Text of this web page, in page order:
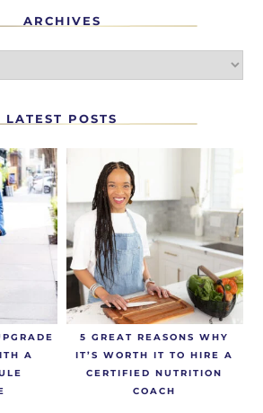
ARCHIVES
LATEST POSTS
A
5 GREAT REASONS WHY
IT’S WORTH IT TO HIRE A
CERTIFIED NUTRITION
COACH